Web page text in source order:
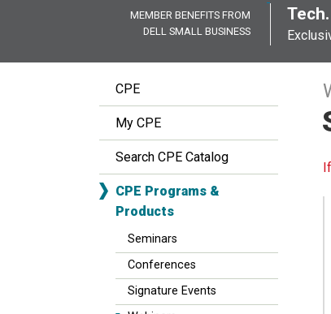
MEMBER BENEFITS FROM
DELL SMALL BUSINESS
CPE
My CPE
Search CPE Catalog
CPE Programs &
Products
Seminars
Conferences
Signature Events